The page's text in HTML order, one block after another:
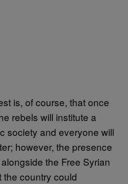
is, of course, that once
rebels will institute a
society and everyone will
however, the presence
the Free Syrian
the country could